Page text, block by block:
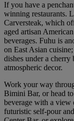
If you have a
winning restaurants.
Carversteak, which
aged artisan
beverages. Fuhu is
on East Asian
dishes under a cherry
atmospheric decor.
Work your way
Bimini Bar, or head
beverage with a
futuristic self-pour